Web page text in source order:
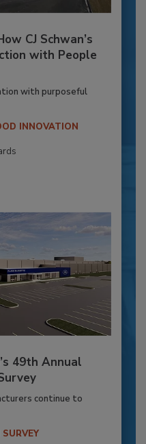
CJ Schwan’s
with People
with purposeful
INNOVATION
49th Annual
continue to